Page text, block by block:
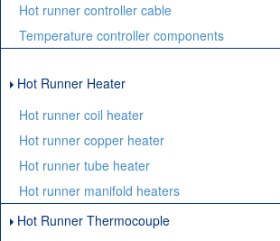
Hot runner controller cable
Temperature controller components
Hot Runner Heater
Hot runner coil heater
Hot runner copper heater
Hot runner tube heater
Hot runner manifold heaters
Hot Runner Thermocouple